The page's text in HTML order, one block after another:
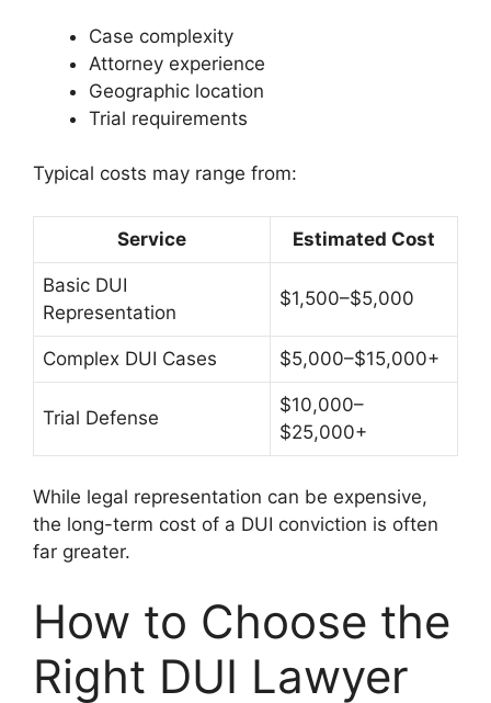
Case complexity
Attorney experience
Geographic location
Trial requirements
Typical costs may range from:
Service Estimated Cost
Basic DUI
Representation
$1,500–$5,000
Complex DUI Cases $5,000–$15,000+
Trial Defense
$10,000–
$25,000+
While legal representation can be expensive,
the long-term cost of a DUI conviction is often
far greater.
How to Choose the
Right DUI Lawyer